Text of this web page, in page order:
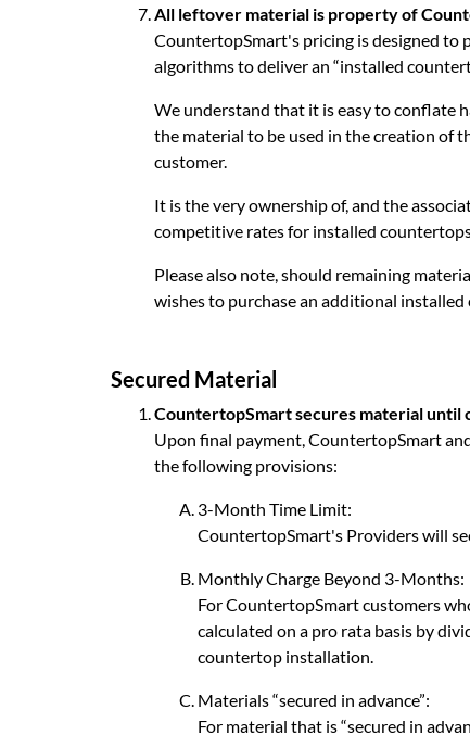
All leftover material is property of
CountertopSmart's pricing is designed to
algorithms to deliver an “installed
We understand that it is easy to conflate
the material to be used in the creation of
customer.
It is the very ownership of, and the
competitive rates for installed
Please also note, should remaining
wishes to purchase an additional
Secured Material
CountertopSmart secures material until
Upon final payment, CountertopSmart
the following provisions:
3-Month Time Limit:
CountertopSmart's Providers will
Monthly Charge Beyond 3-Months:
For CountertopSmart customers
calculated on a pro rata basis by
countertop installation.
Materials “secured in advance”:
For material that is “secured in